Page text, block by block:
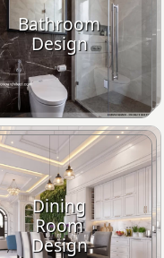
Bathroom
Design
Dining
Room
Design